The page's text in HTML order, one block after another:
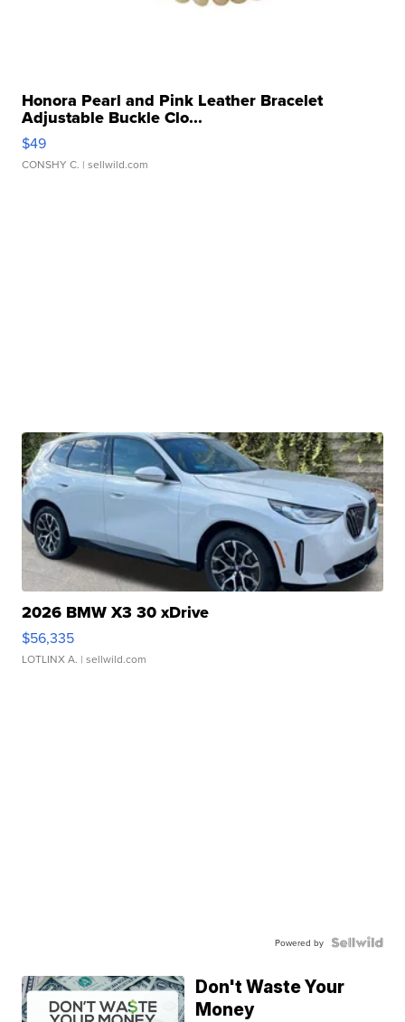
Honora Pearl and Pink Leather Bracelet
Adjustable Buckle Clo...
$49
CONSHY C. | sellwild.com
2026 BMW X3 30 xDrive
$56,335
LOTLINX A. | sellwild.com
Powered by
Don't Waste Your
Money